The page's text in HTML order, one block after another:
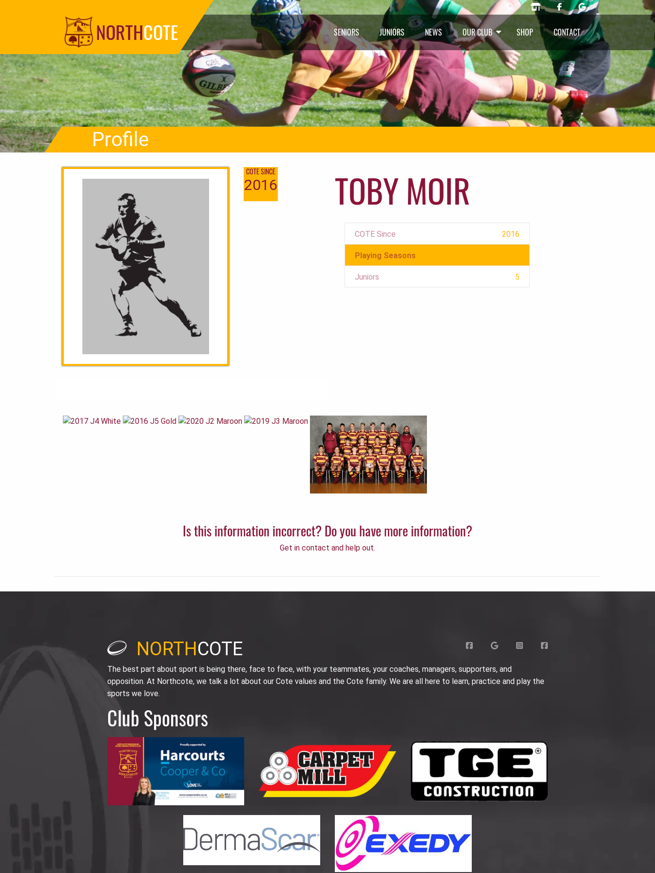
NORTHCOTE SENIORS JUNIORS NEWS OUR CLUB SHOP CONTACT
Profile
COTE SINCE
2016 TOBY MOIR
COTE Since 2016
Playing Seasons
Juniors 5
Is this information incorrect? Do you have more information?
Get in contact and help out.
NORTHCOTE
The best part about sport is being there, face to face, with your teammates, your coaches, managers, supporters, and
opposition. At Northcote, we talk a lot about our Cote values and the Cote family. We are all here to learn, practice and play the
sports we love.
Club Sponsors